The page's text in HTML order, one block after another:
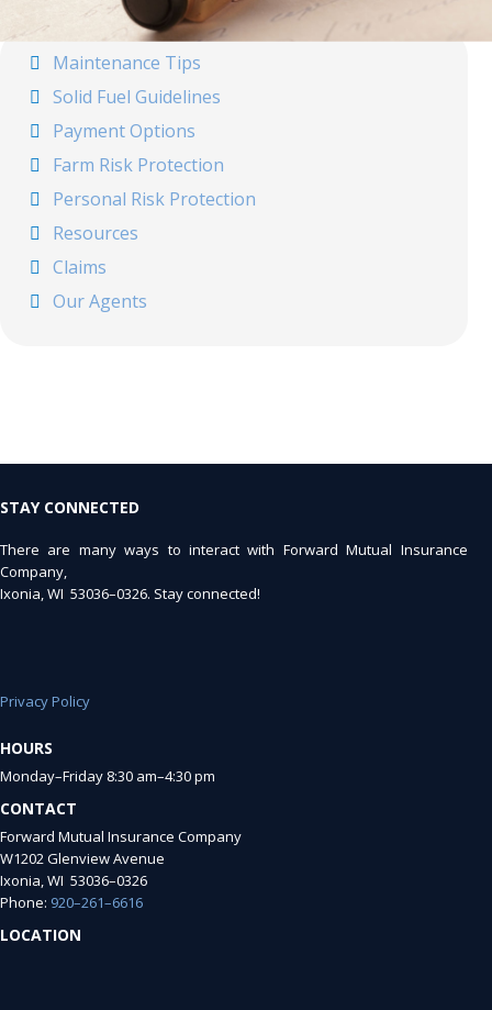
Maintenance Tips
Solid Fuel Guidelines
Payment Options
Farm Risk Protection
Personal Risk Protection
Resources
Claims
Our Agents
STAY CONNECTED
There are many ways to interact with Forward Mutual Insurance
Company,
Ixonia, WI 53036–0326. Stay connected!
Privacy Policy
HOURS
Monday–Friday 8:30 am–4:30 pm
CONTACT
Forward Mutual Insurance Company
W1202 Glenview Avenue
Ixonia, WI 53036–0326
Phone: 920–261–6616
LOCATION